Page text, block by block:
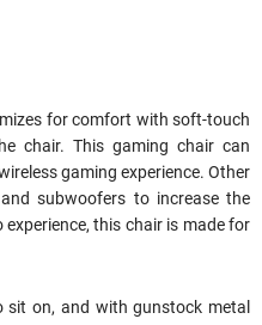
for comfort with soft-touch
chair. This gaming chair can
gaming experience. Other
subwoofers to increase the
this chair is made for
on, and with gunstock metal